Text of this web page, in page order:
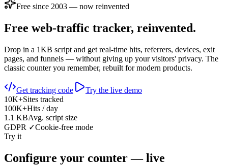
Free since 2003 — now reinvented
Free web-traffic tracker, reinvented.
Drop in a 1KB script and get real-time hits, referrers, devices, exit
pages, and funnels — without giving up your visitors' privacy. The
classic counter you remember, rebuilt for modern products.
Get tracking code
Try the live demo
10K+Sites tracked
100K+Hits / day
1.1 KBAvg. script size
GDPR ✓Cookie-free mode
Try it
Configure your counter — live